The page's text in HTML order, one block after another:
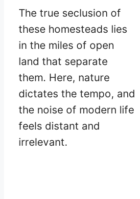
The true seclusion of
these homesteads lies
in the miles of open
land that separate
them. Here, nature
dictates the tempo, and
the noise of modern life
feels distant and
irrelevant.